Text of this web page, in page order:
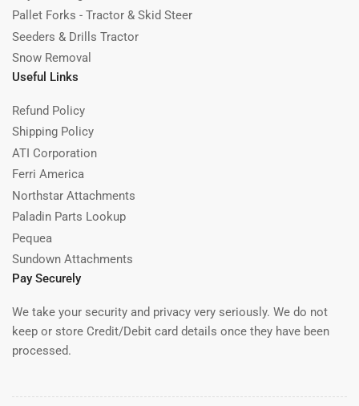
Pallet Forks - Tractor & Skid Steer
Seeders & Drills Tractor
Snow Removal
Useful Links
Refund Policy
Shipping Policy
ATI Corporation
Ferri America
Northstar Attachments
Paladin Parts Lookup
Pequea
Sundown Attachments
Pay Securely
We take your security and privacy very seriously. We do not
keep or store Credit/Debit card details once they have been
processed.